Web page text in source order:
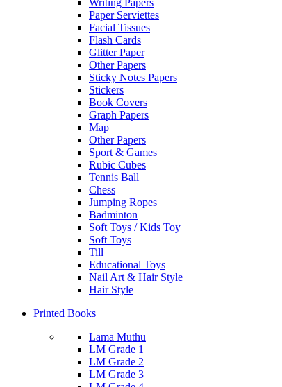
Writing Papers
Paper Serviettes
Facial Tissues
Flash Cards
Glitter Paper
Other Papers
Sticky Notes Papers
Stickers
Book Covers
Graph Papers
Map
Other Papers
Sport & Games
Rubic Cubes
Tennis Ball
Chess
Jumping Ropes
Badminton
Soft Toys / Kids Toy
Soft Toys
Till
Educational Toys
Nail Art & Hair Style
Hair Style
Printed Books
Lama Muthu
LM Grade 1
LM Grade 2
LM Grade 3